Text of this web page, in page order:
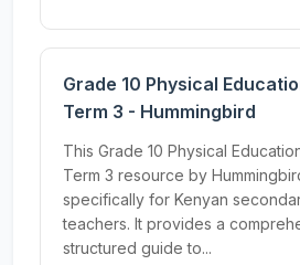
Grade 10 Physical
Term 3 - Hummingbird
This Grade 10 Physical
Term 3 resource by
specifically for Kenyan
teachers. It provides a
structured guide to...